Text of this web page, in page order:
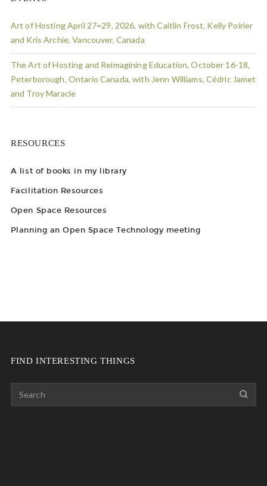
Art of Hosting April 27=29, 2026, with Caitlin Frost, Kelly Poirier
and Kris Archie, Vancouver, Canada
The Art of Hosting and Reimagining Education, October 16-18,
Peterborough, Ontario Canada, with Jenn Williams, Cédric Jamet
and Troy Maracle
RESOURCES
A list of books in my library
Facilitation Resources
Open Space Resources
Planning an Open Space Technology meeting
FIND INTERESTING THINGS